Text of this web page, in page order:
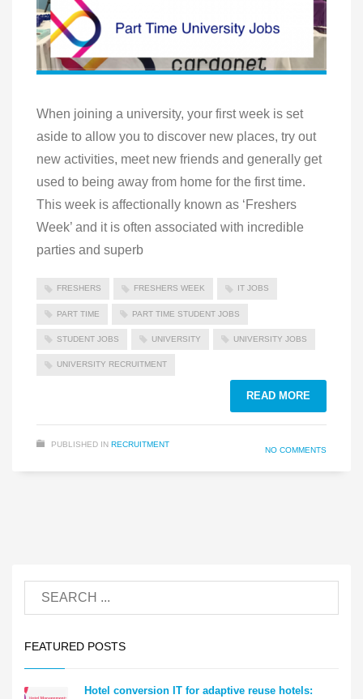
When joining a university, your first week is set
aside to allow you to discover new places, try out
new activities, meet new friends and generally get
used to being away from home for the first time.
This week is affectionally known as ‘Freshers
Week’ and it is often associated with incredible
parties and superb
FRESHERS FRESHERS WEEK IT JOBS
PART TIME PART TIME STUDENT JOBS
STUDENT JOBS UNIVERSITY UNIVERSITY JOBS
UNIVERSITY RECRUITMENT
READ MORE
PUBLISHED IN RECRUITMENT
NO COMMENTS
FEATURED POSTS
Hotel conversion IT for adaptive reuse hotels: